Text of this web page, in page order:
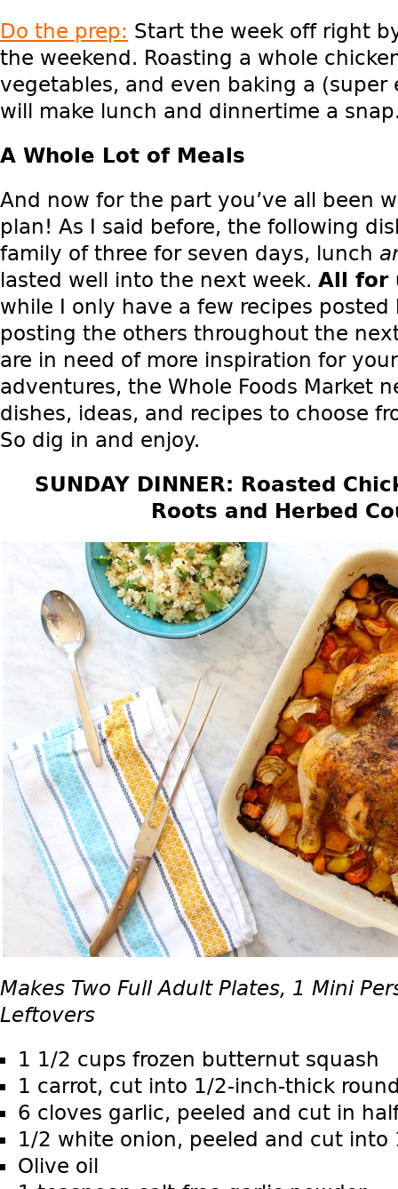
Do the prep: Start the week off right
the weekend. Roasting a whole
vegetables, and even baking a (super
will make lunch and dinnertime a
A Whole Lot of Meals
And now for the part you’ve all been
plan! As I said before, the following
family of three for seven days, lunch
lasted well into the next week. All for
while I only have a few recipes
posting the others throughout the
are in need of more inspiration for
adventures, the Whole Foods Market
dishes, ideas, and recipes to choose
So dig in and enjoy.
SUNDAY DINNER: Roasted
Roots and Herbed
Makes Two Full Adult Plates, 1 Mini
Leftovers
1 1/2 cups frozen butternut squash
1 carrot, cut into 1/2-inch-thick
6 cloves garlic, peeled and cut in
1/2 white onion, peeled and cut into
Olive oil